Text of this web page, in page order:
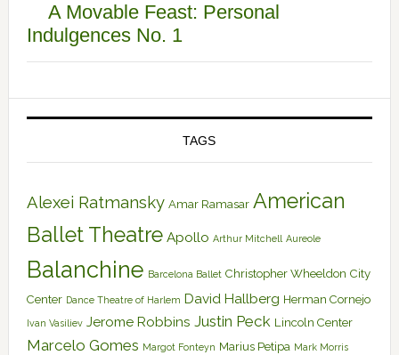
A Movable Feast: Personal
Indulgences No. 1
TAGS
Alexei Ratmansky Amar Ramasar American
Ballet Theatre Apollo Arthur Mitchell Aureole
Balanchine Barcelona Ballet Christopher Wheeldon City
Center Dance Theatre of Harlem David Hallberg Herman Cornejo
Ivan Vasiliev Jerome Robbins Justin Peck Lincoln Center
Marcelo Gomes Margot Fonteyn Marius Petipa Mark Morris